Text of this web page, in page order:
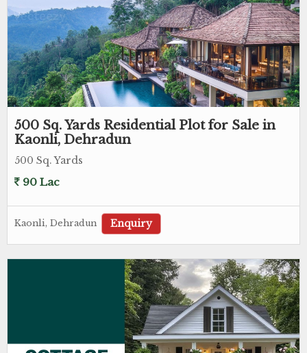
500 Sq. Yards Residential Plot for Sale in
Kaonli, Dehradun
500 Sq. Yards
90 Lac
Kaonli, Dehradun Enquiry